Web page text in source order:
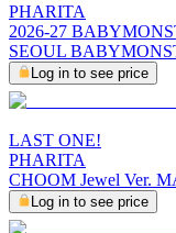
PHARITA
2026-27
SEOUL
Log in to see price
LAST ONE!
PHARITA
CHOOM Jewel Ver.
Log in to see price